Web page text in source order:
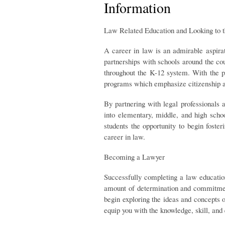
Information
Law Related Education and Looking to
A career in law is an admirable
partnerships with schools around the
throughout the K-12 system. With the
programs which emphasize citizenship
By partnering with legal professionals
into elementary, middle, and high
students the opportunity to begin
career in law.
Becoming a Lawyer
Successfully completing a law
amount of determination and
begin exploring the ideas and
equip you with the knowledge, skill,